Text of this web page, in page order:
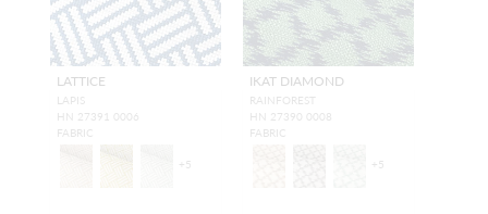
LATTICE
LAPIS
HN 27391 0006
FABRIC
+5
IKAT DIAMOND
RAINFOREST
HN 27390 0008
FABRIC
+5